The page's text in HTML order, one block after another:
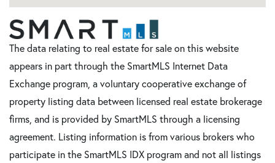
The data relating to real estate for sale on this website
appears in part through the SmartMLS Internet Data
Exchange program, a voluntary cooperative exchange of
property listing data between licensed real estate brokerage
firms, and is provided by SmartMLS through a licensing
agreement. Listing information is from various brokers who
participate in the SmartMLS IDX program and not all listings